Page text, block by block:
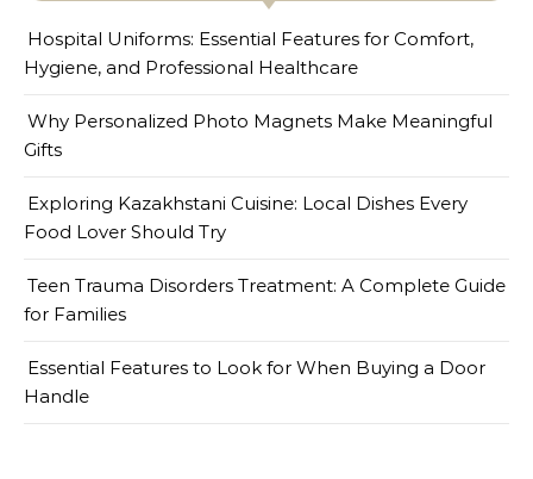
Hospital Uniforms: Essential Features for Comfort,
Hygiene, and Professional Healthcare
Why Personalized Photo Magnets Make Meaningful
Gifts
Exploring Kazakhstani Cuisine: Local Dishes Every
Food Lover Should Try
Teen Trauma Disorders Treatment: A Complete Guide
for Families
Essential Features to Look for When Buying a Door
Handle